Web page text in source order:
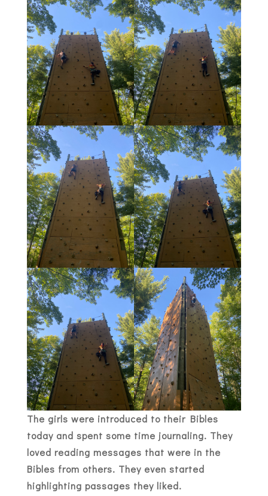
The girls were introduced to their Bibles
today and spent some time journaling. They
loved reading messages that were in the
Bibles from others. They even started
highlighting passages they liked.